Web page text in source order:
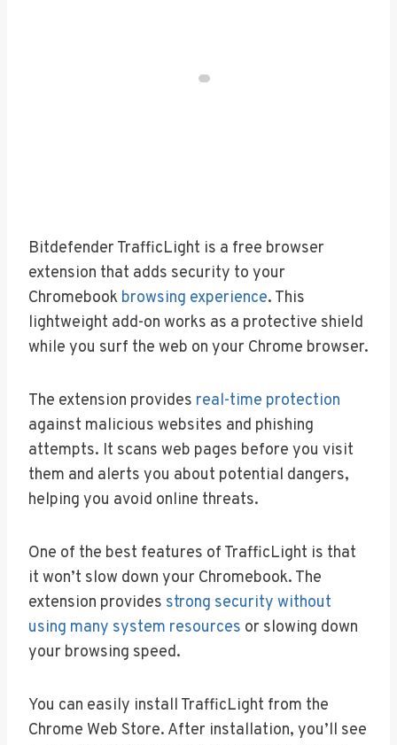
Bitdefender TrafficLight is a free browser
extension that adds security to your
Chromebook browsing experience. This
lightweight add-on works as a protective shield
while you surf the web on your Chrome browser.
The extension provides real-time protection
against malicious websites and phishing
attempts. It scans web pages before you visit
them and alerts you about potential dangers,
helping you avoid online threats.
One of the best features of TrafficLight is that
it won’t slow down your Chromebook. The
extension provides strong security without
using many system resources or slowing down
your browsing speed.
You can easily install TrafficLight from the
Chrome Web Store. After installation, you’ll see